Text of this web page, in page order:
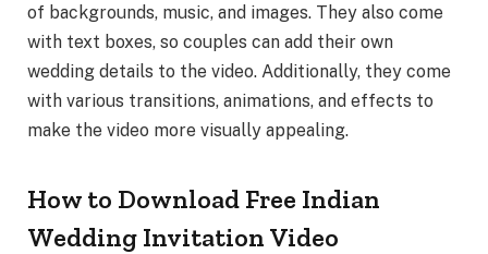
of backgrounds, music, and images. They also come
with text boxes, so couples can add their own
wedding details to the video. Additionally, they come
with various transitions, animations, and effects to
make the video more visually appealing.
How to Download Free Indian
Wedding Invitation Video